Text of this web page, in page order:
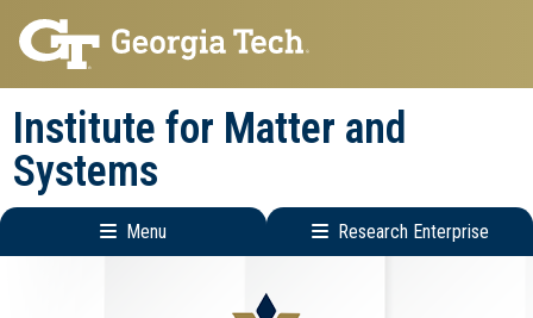
Skip
to
main
navigation
Skip
to
main
content
Institute for Matter and
Systems
Menu Research Enterprise